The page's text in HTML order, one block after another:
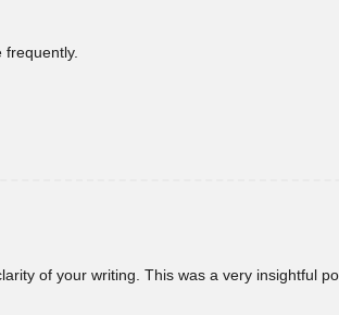
of your writing. This was a very insightful